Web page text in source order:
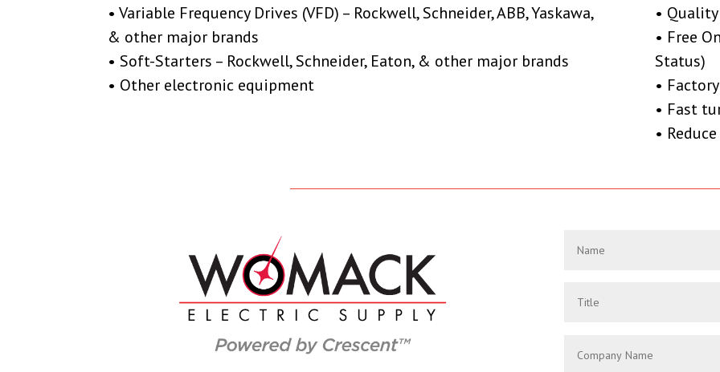
• Variable Frequency Drives (VFD) – Rockwell, Schneider, ABB, Yaskawa,
& other major brands
• Soft-Starters – Rockwell, Schneider, Eaton, & other major brands
• Other electronic equipment
•
• Free
Status)
•
• Fast
•